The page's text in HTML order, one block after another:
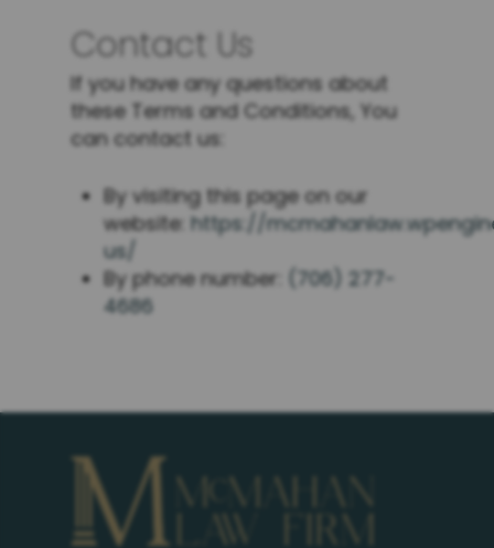
Contact Us
If you have any questions about
these Terms and Conditions, You
can contact us:
By visiting this page on our
website:https://
us/
By phone number:
(706) 277-
4686